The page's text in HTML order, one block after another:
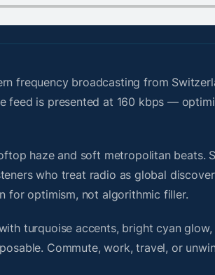
frequency broadcasting from
feed is presented at 160 kbps —
haze and soft metropolitan beats.
who treat radio as global
for optimism, not algorithmic filler.
turquoise accents, bright cyan glow,
Commute, work, travel, or